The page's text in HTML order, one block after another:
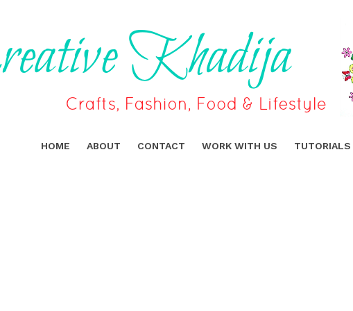
HOME ABOUT CONTACT WORK WITH US TUTORIALS